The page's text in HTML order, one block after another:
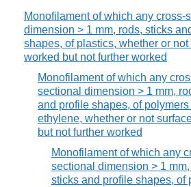
Monofilament of which any cross-
dimension > 1 mm, rods, sticks
shapes, of plastics, whether or not
worked but not further worked
Monofilament of which any
sectional dimension > 1 mm,
and profile shapes, of polymers
ethylene, whether or not
but not further worked
Monofilament of which any
sectional dimension > 1 mm,
sticks and profile shapes, of